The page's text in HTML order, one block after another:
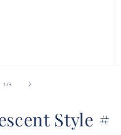
1 /of
3
Style #